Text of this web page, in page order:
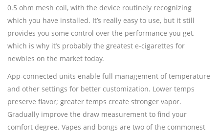
0.5 ohm mesh coil, with the device routinely recognizing
which you have installed. It’s really easy to use, but it still
provides you some control over the performance you get,
which is why it’s probably the greatest e-cigarettes for
newbies on the market today.
App-connected units enable full management of temperature
and other settings for better customization. Lower temps
preserve flavor; greater temps create stronger vapor.
Gradually improve the draw measurement to find your
comfort degree. Vapes and bongs are two of the commonest